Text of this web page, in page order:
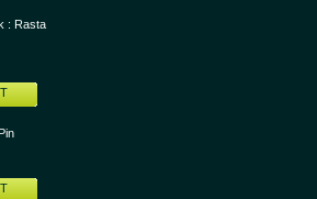
: Rasta